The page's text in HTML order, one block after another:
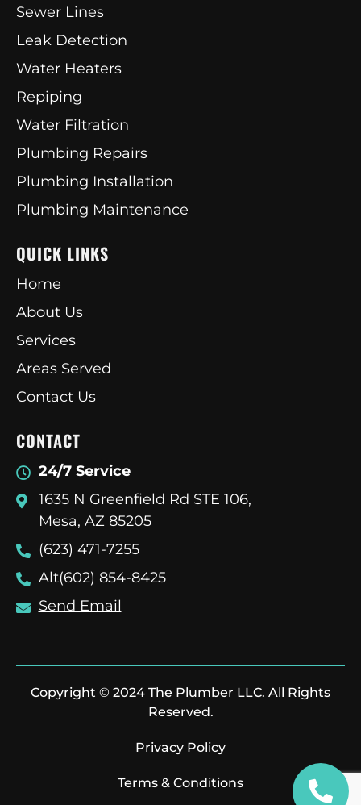
Sewer Lines
Leak Detection
Water Heaters
Repiping
Water Filtration
Plumbing Repairs
Plumbing Installation
Plumbing Maintenance
QUICK LINKS
Home
About Us
Services
Areas Served
Contact Us
CONTACT
24/7 Service
1635 N Greenfield Rd STE 106,
Mesa, AZ 85205
(623) 471-7255
Alt(602) 854-8425
Send Email
Copyright © 2024 The Plumber LLC. All Rights
Reserved.
Privacy Policy
Terms & Conditions